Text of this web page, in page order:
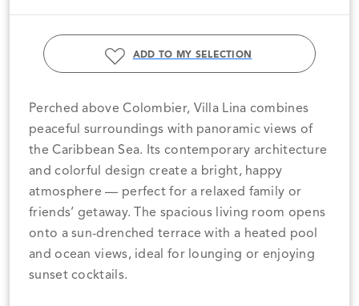
ADD TO MY SELECTION
Perched above Colombier, Villa Lina combines
peaceful surroundings with panoramic views of
the Caribbean Sea. Its contemporary architecture
and colorful design create a bright, happy
atmosphere — perfect for a relaxed family or
friends’ getaway. The spacious living room opens
onto a sun-drenched terrace with a heated pool
and ocean views, ideal for lounging or enjoying
sunset cocktails.